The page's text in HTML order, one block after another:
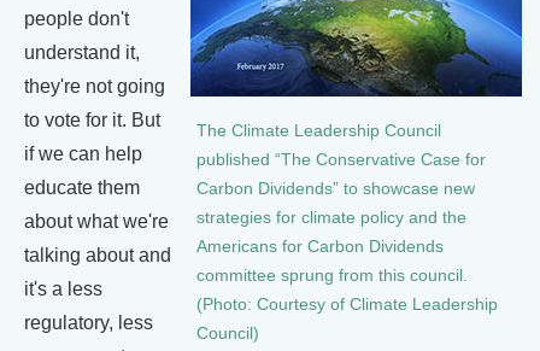
The Climate Leadership Council
published “The Conservative Case for
Carbon Dividends” to showcase new
strategies for climate policy and the
Americans for Carbon Dividends
committee sprung from this council.
(Photo: Courtesy of Climate Leadership
Council)
people don't
understand it,
they're not going
to vote for it. But
if we can help
educate them
about what we're
talking about and
it's a less
regulatory, less